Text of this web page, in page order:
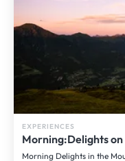
EXPERIENCES
Morning:Delights on
Morning Delights in the